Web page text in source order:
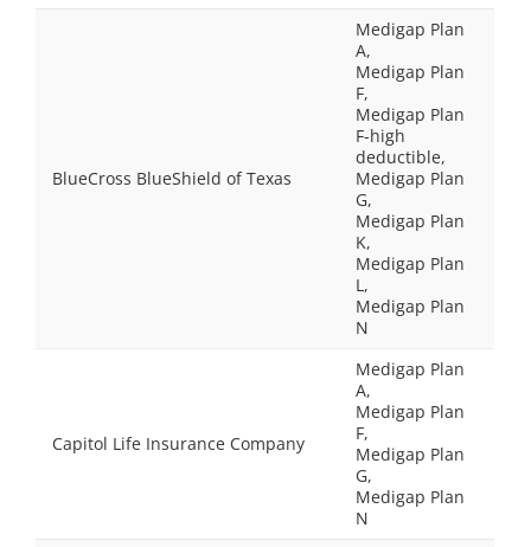
BlueCross BlueShield of Texas
Medigap Plan
A,
Medigap Plan
F,
Medigap Plan
F-high
deductible,
Medigap Plan
G,
Medigap Plan
K,
Medigap Plan
L,
Medigap Plan
N
Capitol Life Insurance Company
Medigap Plan
A,
Medigap Plan
F,
Medigap Plan
G,
Medigap Plan
N